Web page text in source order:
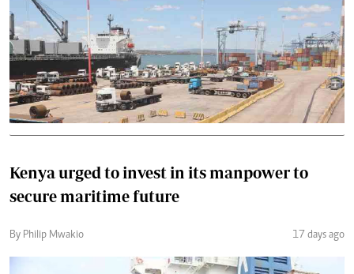
Kenya urged to invest in its manpower to
secure maritime future
By Philip Mwakio 17 days ago